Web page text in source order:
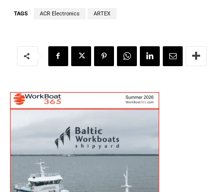
TAGS ACR Electronics ARTEX